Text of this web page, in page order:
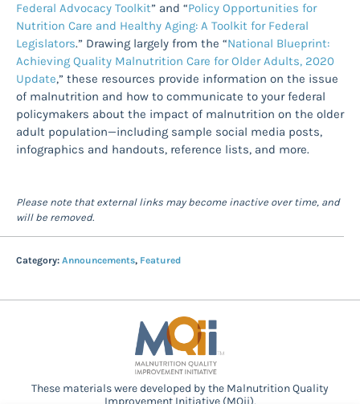
Federal Advocacy Toolkit” and “Policy Opportunities for
Nutrition Care and Healthy Aging: A Toolkit for Federal
Legislators.” Drawing largely from the “National Blueprint:
Achieving Quality Malnutrition Care for Older Adults, 2020
Update,” these resources provide information on the issue
of malnutrition and how to communicate to your federal
policymakers about the impact of malnutrition on the older
adult population—including sample social media posts,
infographics and handouts, reference lists, and more.
Please note that external links may become inactive over time, and
will be removed.
Category: Announcements, Featured
These materials were developed by the Malnutrition Quality
Improvement Initiative (MQii),